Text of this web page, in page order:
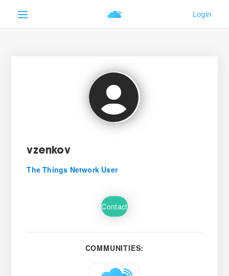
vzenkov
The Things Network User
Contact
COMMUNITIES: